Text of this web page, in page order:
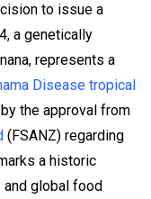
to issue a
a genetically
represents a
Disease tropical
the approval from
(FSANZ) regarding
a historic
global food